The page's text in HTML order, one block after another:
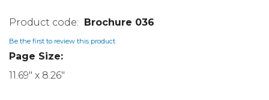
Brochure 036
Be the first to review this product
Page Size:
11.69" x 8.26"